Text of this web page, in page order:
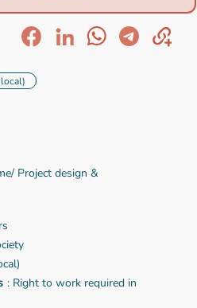
Project design &
: Right to work required in